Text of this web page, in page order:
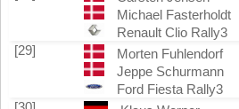
Michael Fasterholdt
Renault Clio Rally3
[29]
Morten Fuhlendorf
Jeppe Schurmann
Ford Fiesta Rally3